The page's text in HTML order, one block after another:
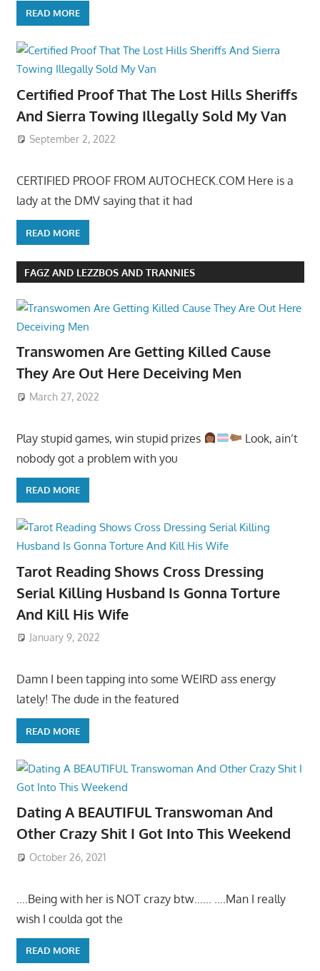
READ MORE
Certified Proof That The Lost Hills Sheriffs
And Sierra Towing Illegally Sold My Van
September 2, 2022
CERTIFIED PROOF FROM AUTOCHECK.COM Here is a
lady at the DMV saying that it had
READ MORE
FAGZ AND LEZZBOS AND TRANNIES
Transwomen Are Getting Killed Cause
They Are Out Here Deceiving Men
March 27, 2022
Play stupid games, win stupid prizes
Look, ain’t
nobody got a problem with you
READ MORE
Tarot Reading Shows Cross Dressing
Serial Killing Husband Is Gonna Torture
And Kill His Wife
January 9, 2022
Damn I been tapping into some WEIRD ass energy
lately! The dude in the featured
READ MORE
Dating A BEAUTIFUL Transwoman And
Other Crazy Shit I Got Into This Weekend
October 26, 2021
….Being with her is NOT crazy btw…… ….Man I really
wish I coulda got the
READ MORE